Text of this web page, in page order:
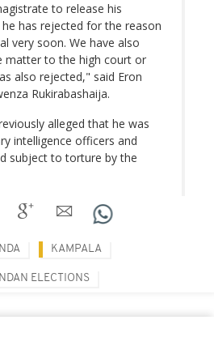
to release his
has rejected for the reason
very soon. We have also
matter to the high court or
also rejected," said Eron
Rukirabashaija.
alleged that he was
intelligence officers and
subject to torture by the
KAMPALA
ELECTIONS